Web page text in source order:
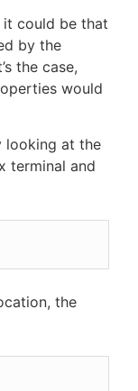
could be that
by the
the case,
would
looking at the
terminal and
the